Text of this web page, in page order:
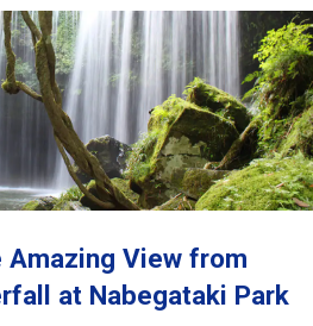
Amazing View from
at Nabegataki Park